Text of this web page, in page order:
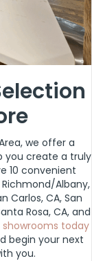
we offer a
you create a truly
10 convenient
Albany,
Carlos, CA, San
Rosa, CA, and
today
begin your next
you.